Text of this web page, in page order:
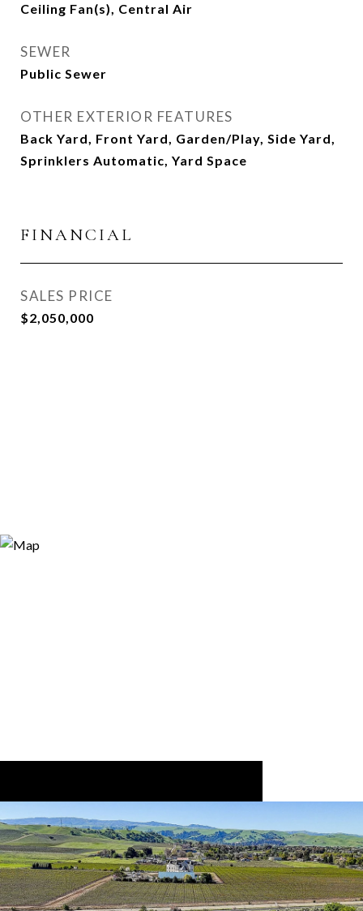
Ceiling Fan(s), Central Air
SEWER
Public Sewer
OTHER EXTERIOR FEATURES
Back Yard, Front Yard, Garden/Play, Side Yard,
Sprinklers Automatic, Yard Space
FINANCIAL
SALES PRICE
$2,050,000